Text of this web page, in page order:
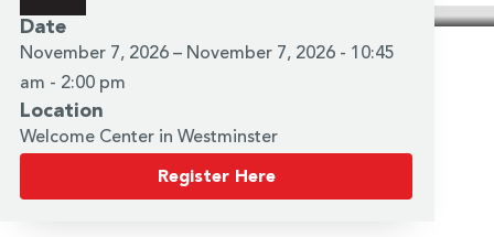
Date
November 7, 2026 – November 7, 2026 - 10:45
am - 2:00 pm
Location
Welcome Center in Westminster
Register Here